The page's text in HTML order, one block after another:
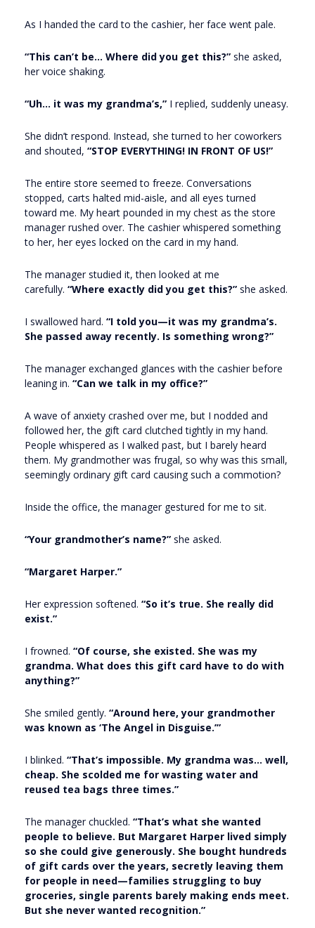
As I handed the card to the cashier, her face went pale.
“This can’t be... Where did you get this?” she asked,
her voice shaking.
“Uh… it was my grandma’s,” I replied, suddenly uneasy.
She didn’t respond. Instead, she turned to her coworkers
and shouted, “STOP EVERYTHING! IN FRONT OF US!”
The entire store seemed to freeze. Conversations
stopped, carts halted mid-aisle, and all eyes turned
toward me. My heart pounded in my chest as the store
manager rushed over. The cashier whispered something
to her, her eyes locked on the card in my hand.
The manager studied it, then looked at me
carefully. “Where exactly did you get this?” she asked.
I swallowed hard. “I told you—it was my grandma’s.
She passed away recently. Is something wrong?”
The manager exchanged glances with the cashier before
leaning in. “Can we talk in my office?”
A wave of anxiety crashed over me, but I nodded and
followed her, the gift card clutched tightly in my hand.
People whispered as I walked past, but I barely heard
them. My grandmother was frugal, so why was this small,
seemingly ordinary gift card causing such a commotion?
Inside the office, the manager gestured for me to sit.
“Your grandmother’s name?” she asked.
“Margaret Harper.”
Her expression softened. “So it’s true. She really did
exist.”
I frowned. “Of course, she existed. She was my
grandma. What does this gift card have to do with
anything?”
She smiled gently. “Around here, your grandmother
was known as ‘The Angel in Disguise.’”
I blinked. “That’s impossible. My grandma was… well,
cheap. She scolded me for wasting water and
reused tea bags three times.”
The manager chuckled. “That’s what she wanted
people to believe. But Margaret Harper lived simply
so she could give generously. She bought hundreds
of gift cards over the years, secretly leaving them
for people in need—families struggling to buy
groceries, single parents barely making ends meet.
But she never wanted recognition.”